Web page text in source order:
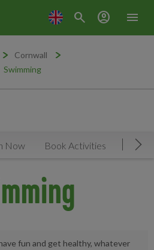
menu
search account_circle
Cornwall
Swimming
Now Book Activities
fun and get healthy, whatever